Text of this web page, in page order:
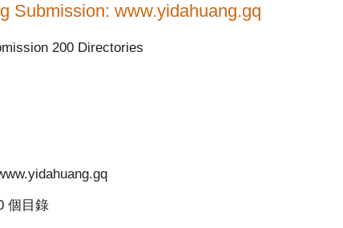
Submission: www.yidahuang.gq
200 Directories
個目錄